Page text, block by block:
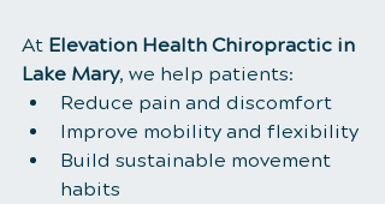
At Elevation Health Chiropractic in
Lake Mary, we help patients:
Reduce pain and discomfort
Improve mobility and flexibility
Build sustainable movement
habits